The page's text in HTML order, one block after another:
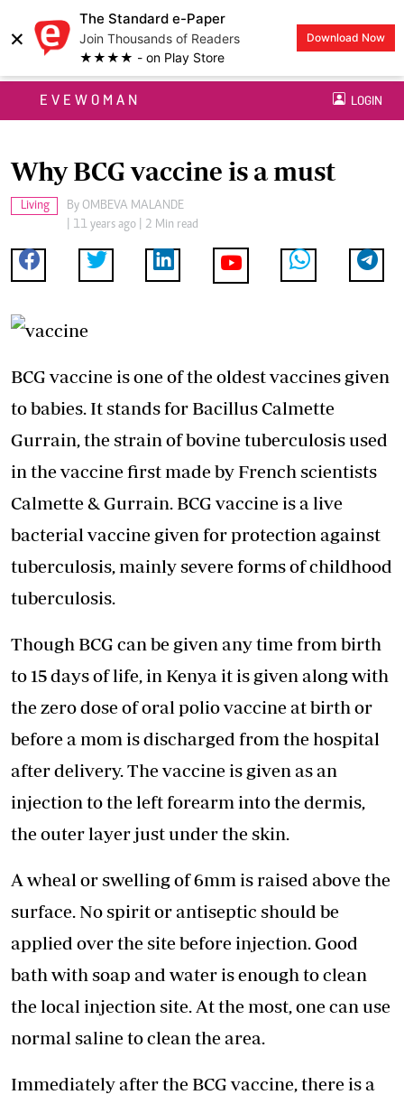
×
The Standard e-Paper
Join Thousands of Readers
★★★★ - on Play Store
Download Now
EVEWOMAN LOGIN
Why BCG vaccine is a must
Living By OMBEVA MALANDE
| 11 years ago | 2 Min read
BCG vaccine is one of the oldest vaccines given
to babies. It stands for Bacillus Calmette
Gurrain, the strain of bovine tuberculosis used
in the vaccine first made by French scientists
Calmette & Gurrain. BCG vaccine is a live
bacterial vaccine given for protection against
tuberculosis, mainly severe forms of childhood
tuberculosis.
Though BCG can be given any time from birth
to 15 days of life, in Kenya it is given along with
the zero dose of oral polio vaccine at birth or
before a mom is discharged from the hospital
after delivery. The vaccine is given as an
injection to the left forearm into the dermis,
the outer layer just under the skin.
A wheal or swelling of 6mm is raised above the
surface. No spirit or antiseptic should be
applied over the site before injection. Good
bath with soap and water is enough to clean
the local injection site. At the most, one can use
normal saline to clean the area.
Immediately after the BCG vaccine, there is a